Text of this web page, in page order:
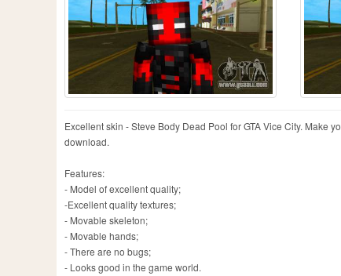
Excellent skin - Steve Body Dead Pool for GTA Vice City. Make
download.
Features:
- Model of excellent quality;
-Excellent quality textures;
- Movable skeleton;
- Movable hands;
- There are no bugs;
- Looks good in the game world.